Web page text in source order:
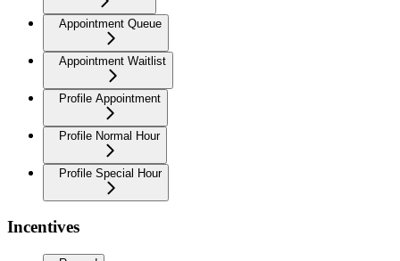
Appointment Queue
Appointment Waitlist
Profile Appointment
Profile Normal Hour
Profile Special Hour
Incentives